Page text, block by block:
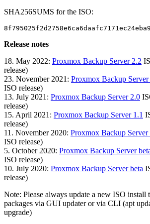
SHA256SUMS for the ISO:
Release notes
18. May 2022: Proxmox Backup Server 2.2
release)
23. November 2021: Proxmox Backup Server
ISO release)
13. July 2021: Proxmox Backup Server 2.0
release)
15. April 2021: Proxmox Backup Server 1.1
release)
11. November 2020: Proxmox Backup Server
ISO release)
5. October 2020: Proxmox Backup Server
ISO release)
10. July 2020: Proxmox Backup Server beta
release)
Note: Please always update a new ISO install
packages via GUI updater or via CLI (apt
upgrade)